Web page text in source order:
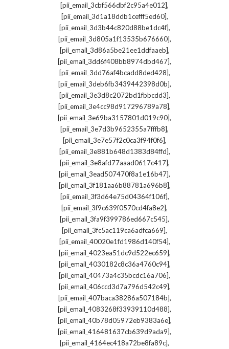
[pii_email_3cbf566dbf2c95a4e012],
[pii_email_3d1a18ddb1cefff5ed60],
[pii_email_3d3b44c820d88be1dc4f],
[pii_email_3d805a1f13535b676660],
[pii_email_3d86a5be21ee1ddfaaeb],
[pii_email_3dd6f408bb8974dbd467],
[pii_email_3dd76af4bcadd8ded428],
[pii_email_3deb6fb3439442398d0b],
[pii_email_3e3d8c2072bd1fbbcdd3],
[pii_email_3e4cc98d917296789a78],
[pii_email_3e69ba3157801d019c90],
[pii_email_3e7d3b9652355a7fffb8],
[pii_email_3e7e57f2c0ca3f94f0f6],
[pii_email_3e881b648d1383d84ffd],
[pii_email_3e8afd77aaad0617c417],
[pii_email_3ead507470f8a1e16b47],
[pii_email_3f181aa6b88781a696b8],
[pii_email_3f3d64e75d04364f106f],
[pii_email_3f9c639f0570cd4fa8e2],
[pii_email_3fa9f399786ed667c545],
[pii_email_3fc5ac119ca6adfca669],
[pii_email_40020e1fd1986d140f54],
[pii_email_4023ea51dc9d522ec659],
[pii_email_4030182c8c36a4760c94],
[pii_email_40473a4c35bcdc16a706],
[pii_email_406ccd3d7a796d542c49],
[pii_email_407baca38286a507184b],
[pii_email_4083268f33939110d488],
[pii_email_40b78d05972eb9383a6e],
[pii_email_416481637cb639d9ada9],
[pii_email_4164ec418a72be8fa89c],